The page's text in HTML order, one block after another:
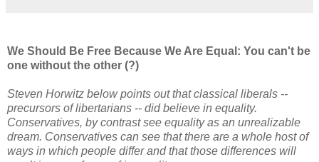
We Should Be Free Because We Are Equal: You can't be
one without the other (?)
Steven Horwitz below points out that classical liberals --
precursors of libertarians -- did believe in equality.
Conservatives, by contrast see equality as an unrealizable
dream. Conservatives can see that there are a whole host of
ways in which people differ and that those differences will